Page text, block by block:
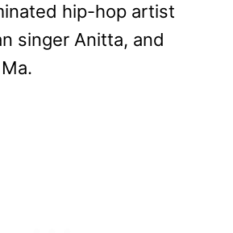
hip-hop artist
singer Anitta, and